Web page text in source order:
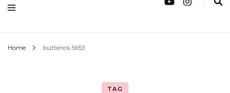
Home butterick 5653
TAG